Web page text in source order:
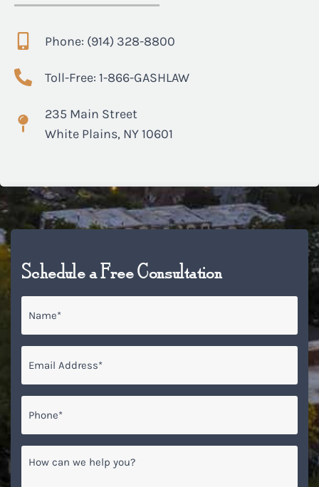
Phone: (914) 328-8800
Toll-Free: 1-866-GASHLAW
235 Main Street
White Plains, NY 10601
Schedule a Free Consultation
can